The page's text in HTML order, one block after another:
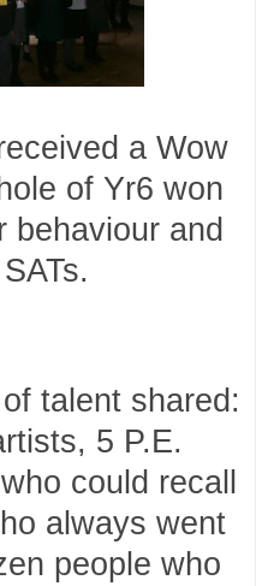
a Wow
of Yr6 won
behaviour and
talent shared:
5 P.E.
could recall
always went
people who